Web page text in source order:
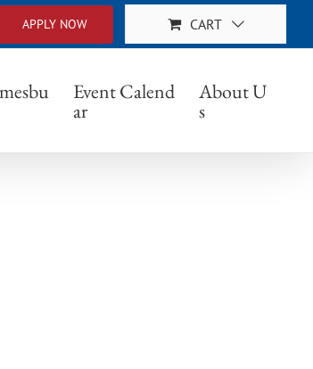
APPLY NOW CART
Event Calend
ar
About U
s